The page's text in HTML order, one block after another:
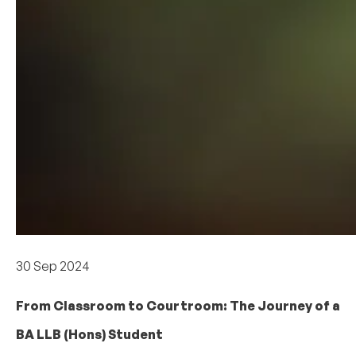
30 Sep 2024
From Classroom to Courtroom: The Journey of a
BA LLB (Hons) Student